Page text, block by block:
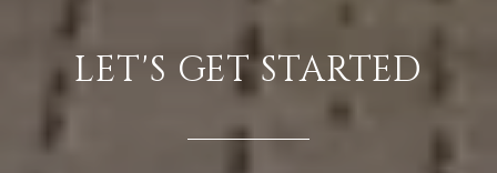
LET'S GET STARTED